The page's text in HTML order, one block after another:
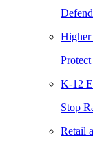
Higher
K-12
Stop
Retail